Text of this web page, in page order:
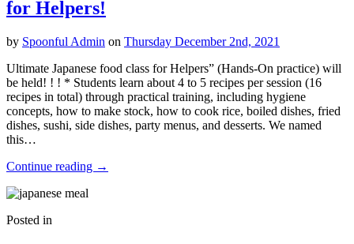
for Helpers!
by Spoonful Admin on Thursday December 2nd, 2021
Ultimate Japanese food class for Helpers” (Hands-On practice) will
be held! ! ! * Students learn about 4 to 5 recipes per session (16
recipes in total) through practical training, including hygiene
concepts, how to make stock, how to cook rice, boiled dishes, fried
dishes, sushi, side dishes, party menus, and desserts. We named
this…
Continue reading →
Posted in